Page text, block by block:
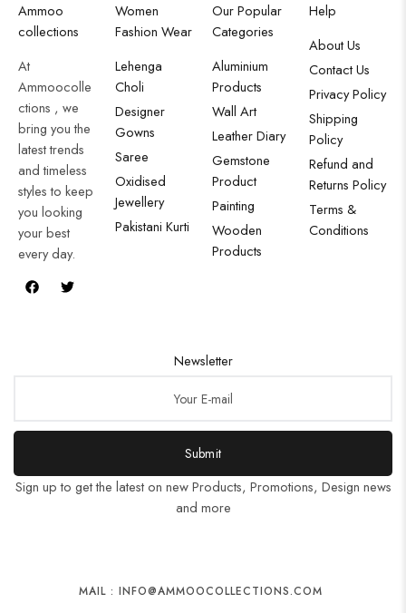
Ammoo
collections
At
Ammoocolle
ctions , we
bring you the
latest trends
and timeless
styles to keep
you looking
your best
every day.
Women
Fashion Wear
Lehenga
Choli
Designer
Gowns
Saree
Oxidised
Jewellery
Pakistani Kurti
Our Popular
Categories
Aluminium
Products
Wall Art
Leather Diary
Gemstone
Product
Painting
Wooden
Products
Help
About Us
Contact Us
Privacy Policy
Shipping
Policy
Refund and
Returns Policy
Terms &
Conditions
Newsletter
Submit
Sign up to get the latest on new Products, Promotions, Design news
and more
MAIL : INFO@AMMOOCOLLECTIONS.COM